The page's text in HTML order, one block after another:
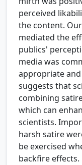
perceived
the content.
mediated the
publics'
media was
appropriate
suggests that
combining
which can
scientists.
harsh satire
be exercised
backfire effects.